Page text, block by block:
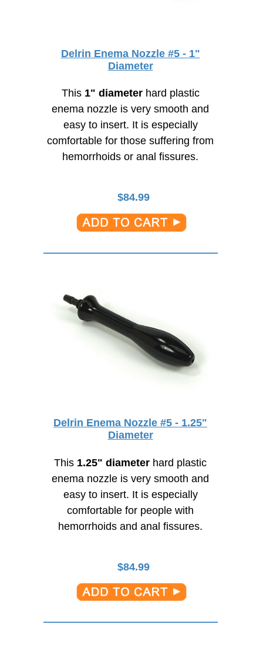
Delrin Enema Nozzle #5 - 1"
Diameter
This 1" diameterhard plastic
enema nozzle is very smooth and
easy to insert. It is especially
comfortable for those suffering from
hemorrhoids or anal fissures.
$84.99
Delrin Enema Nozzle #5 - 1.25"
Diameter
This 1.25" diameter hard plastic
enema nozzle is very smooth and
easy to insert. It is especially
comfortable for people with
hemorrhoids and anal fissures.
$84.99